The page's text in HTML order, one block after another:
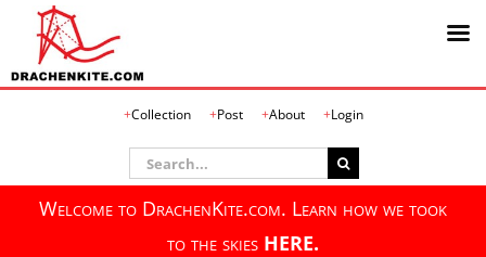
Collection Post About Login
Search
for:
Welcome to DrachenKite.com. Learn how we took
to the skies HERE.